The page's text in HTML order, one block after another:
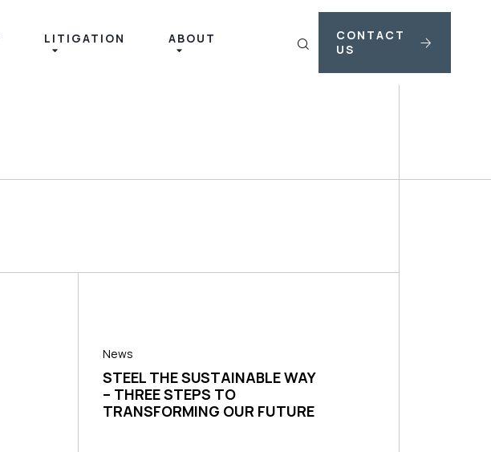
LITIGATION ABOUT
CONTACT
US
News
STEEL THE SUSTAINABLE WAY
– THREE STEPS TO
TRANSFORMING OUR FUTURE